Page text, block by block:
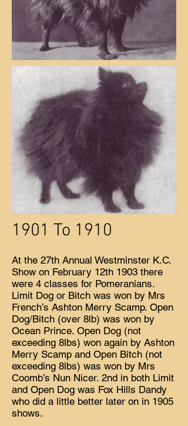
1901 To 1910
At the 27th Annual Westminster K.C.
Show on February 12th 1903 there
were 4 classes for Pomeranians.
Limit Dog or Bitch was won by Mrs
French’s Ashton Merry Scamp. Open
Dog/Bitch (over 8lb) was won by
Ocean Prince. Open Dog (not
exceeding 8lbs) won again by Ashton
Merry Scamp and Open Bitch (not
exceeding 8lbs) was won by Mrs
Coomb’s Nun Nicer. 2nd in both Limit
and Open Dog was Fox Hills Dandy
who did a little better later on in 1905
shows.